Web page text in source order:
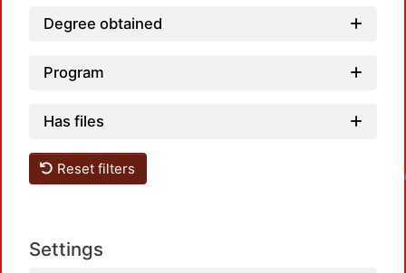
Degree obtained
Program
Has files
Reset filters
Settings